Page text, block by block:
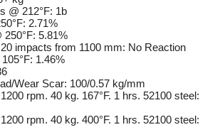
@ 212°F: 1b
2.71%
250°F: 5.81%
impacts from 1100 mm: No Reaction
1.46%
Wear Scar: 100/0.57 kg/mm
rpm. 40 kg. 167°F. 1 hrs. 52100 steel:
rpm. 40 kg. 400°F. 1 hrs. 52100 steel: